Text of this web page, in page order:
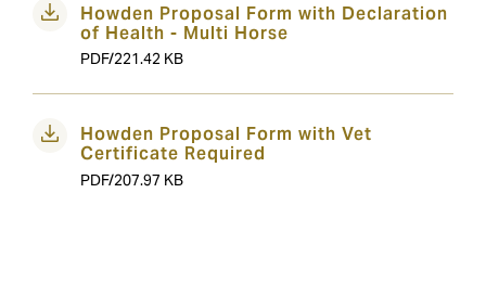
Howden Proposal Form with Declaration
of Health - Multi Horse
PDF/221.42 KB
Howden Proposal Form with Vet
Certificate Required
PDF/207.97 KB